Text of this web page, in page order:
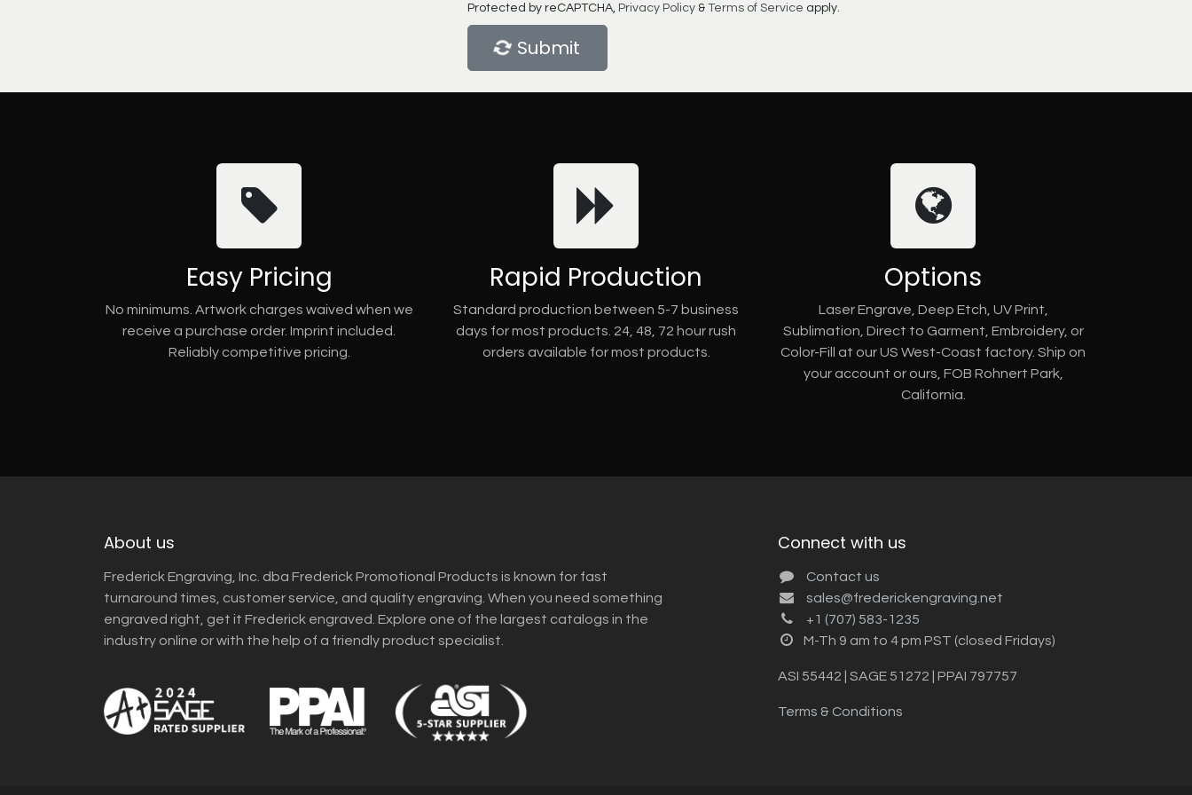
Protected by reCAPTCHA, Privacy Policy & Terms of Service apply.
Submit
Easy Pricing
No minimums. Artwork charges waived when we
receive a purchase order. Imprint included.
Reliably competitive pricing.
Rapid Production
Standard production between 5-7 business
days for most products. 24, 48, 72 hour rush
orders available for most products.
Options
Laser Engrave, Deep Etch, UV Print,
Sublimation, Direct to Garment, Embroidery, or
Color-Fill at our US West-Coast factory. Ship on
your account or ours, FOB Rohnert Park,
California.
About us
Frederick Engraving, Inc. dba Frederick Promotional Products is known for fast
turnaround times, customer service, and quality engraving. When you need something
engraved right, get it Frederick engraved. Explore one of the largest catalogs in the
industry online or with the help of a friendly product specialist.
Connect with us
Contact us
sales@frederickengraving.net
+1 (707) 583-1235
M-Th 9 am to 4 pm PST (closed Fridays)
ASI 55442 | SAGE 51272 | PPAI 797757
Terms & Conditions